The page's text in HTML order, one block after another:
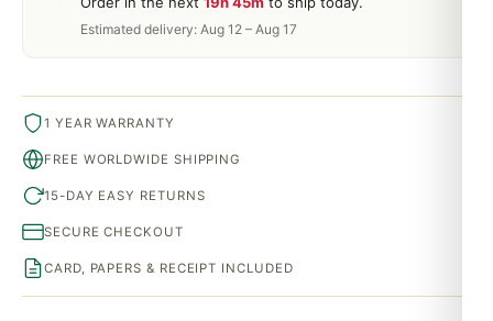
Estimated delivery: Aug 12 – Aug 17
1 YEAR WARRANTY
FREE WORLDWIDE SHIPPING
15-DAY EASY RETURNS
SECURE CHECKOUT
CARD, PAPERS & RECEIPT INCLUDED